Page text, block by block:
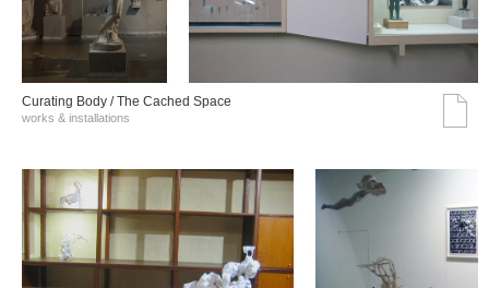
Curating Body / The Cached Space
works & installations